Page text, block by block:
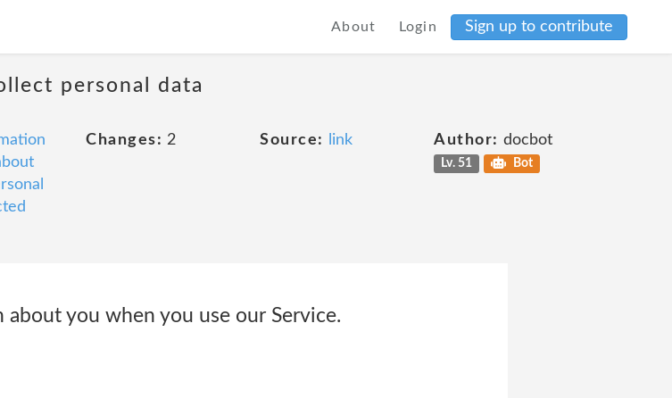
About Login Sign up to contribute
personal data
Changes: 2 Source: link Author: docbot
Lv. 51 Bot
you when you use our Service.